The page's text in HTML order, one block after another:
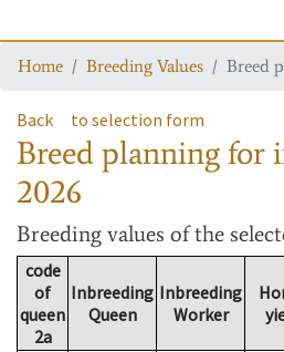
Home Breeding Values Breed
Back to selection form
Breed planning for
2026
Breeding values of the
code
of
queen
2a
Inbreeding
Queen
Inbreeding
Worker